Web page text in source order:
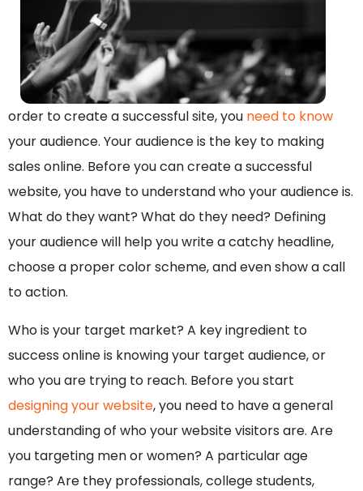
order to create a successful site, you need to know
your audience. Your audience is the key to making
sales online. Before you can create a successful
website, you have to understand who your audience is.
What do they want? What do they need? Defining
your audience will help you write a catchy headline,
choose a proper color scheme, and even show a call
to action.
Who is your target market? A key ingredient to
success online is knowing your target audience, or
who you are trying to reach. Before you start
designing your website, you need to have a general
understanding of who your website visitors are. Are
you targeting men or women? A particular age
range? Are they professionals, college students,